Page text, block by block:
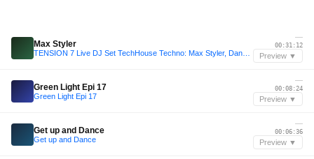
Max Styler
—
00:31:12
Preview ▼
Green Light Epi 17
Green Light Epi 17
—
00:08:24
Preview ▼
Get up and Dance
Get up and Dance
—
00:06:36
Preview ▼